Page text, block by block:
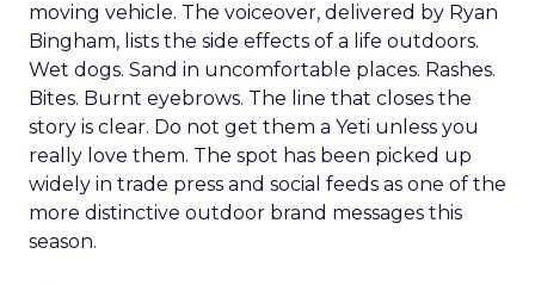
moving vehicle. The voiceover, delivered by Ryan
Bingham, lists the side effects of a life outdoors.
Wet dogs. Sand in uncomfortable places. Rashes.
Bites. Burnt eyebrows. The line that closes the
story is clear. Do not get them a Yeti unless you
really love them. The spot has been picked up
widely in trade press and social feeds as one of the
more distinctive outdoor brand messages this
season.